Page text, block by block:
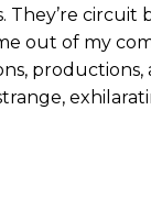
They’re circuit
out of my
productions,